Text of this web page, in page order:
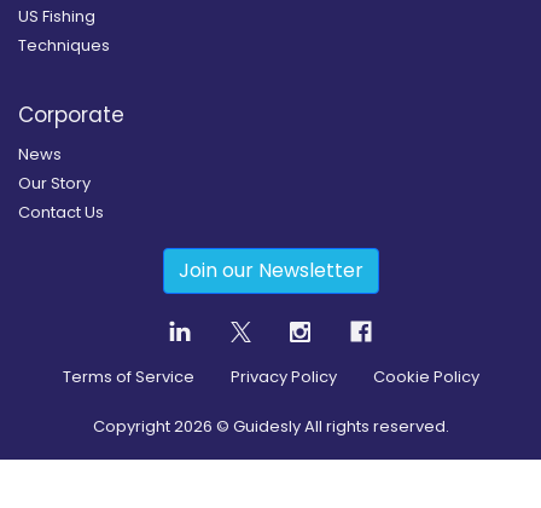
US Fishing
Techniques
Corporate
News
Our Story
Contact Us
Join our Newsletter
Terms of Service Privacy Policy Cookie Policy
Copyright2026 © Guidesly All rights reserved.